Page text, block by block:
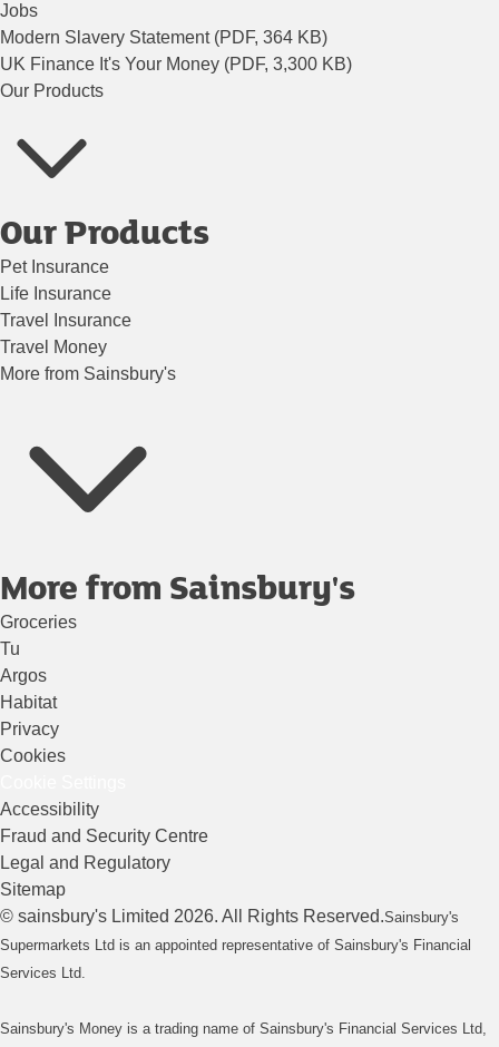
Jobs
Modern Slavery Statement (PDF, 364 KB)
UK Finance It's Your Money (PDF, 3,300 KB)
Our Products
Our Products
Pet Insurance
Life Insurance
Travel Insurance
Travel Money
More from Sainsbury's
More from Sainsbury's
Groceries
Tu
Argos
Habitat
Privacy
Cookies
Accessibility
Fraud and Security Centre
Legal and Regulatory
Sitemap
© sainsbury's Limited 2026. All Rights Reserved.Sainsbury's
Supermarkets Ltd is an appointed representative of Sainsbury's Financial
Services Ltd.
Sainsbury's Money is a trading name of Sainsbury's Financial Services Ltd,